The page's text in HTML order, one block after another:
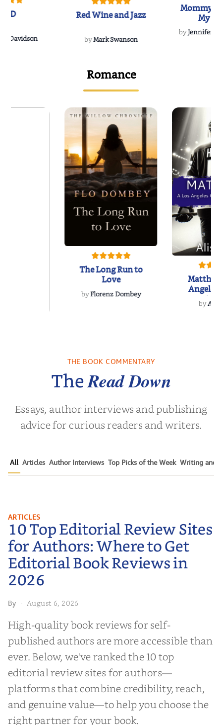
Davidson
Red Wine and Jazz
byMark Swanson
Mommy's
My
byJennifer
Romance
The Long Run to
Love
byFlorenz Dombey Angeles
by
THE BOOK COMMENTARY
TheRead Down
Essays, author interviews and publishing
advice for curious readers and writers.
All Articles Author Interviews Top Picks of the Week Writing and
10 Top Editorial Review Sites for
Authors: Where to Get Editorial
Book Reviews in 2026
ARTICLES
10 Top Editorial Review Sites
for Authors: Where to Get
Editorial Book Reviews in
2026
By · August 6, 2026
High-quality book reviews for self-
published authors are more accessible than
ever. Below, we've ranked the 10 top
editorial review sites for authors—
platforms that combine credibility, reach,
and genuine value—to help you choose the
right partner for your book.